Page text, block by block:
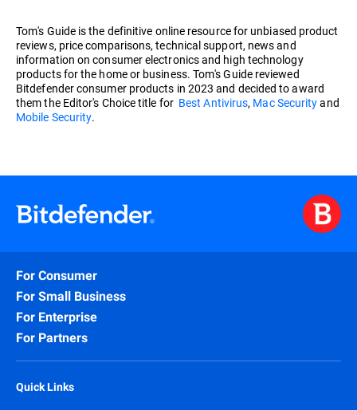
Tom's Guide is the definitive online resource for unbiased product
reviews, price comparisons, technical support, news and
information on consumer electronics and high technology
products for the home or business. Tom's Guide reviewed
Bitdefender consumer products in 2023 and decided to award
them the Editor's Choice title for Best Antivirus, Mac Securityand
Mobile Security.
For Consumer
For Small Business
For Enterprise
For Partners
Quick Links